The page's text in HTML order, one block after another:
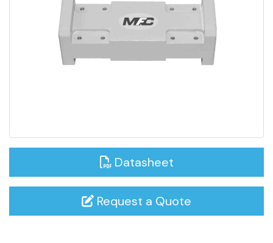
Datasheet
Request a Quote